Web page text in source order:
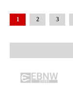
1 2 3